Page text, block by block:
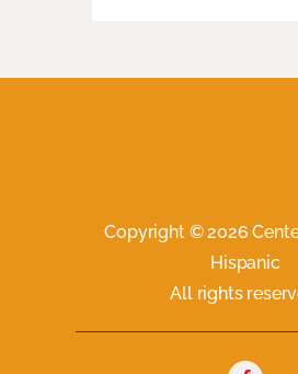
Copyright © 2026
Hispanic
All rights